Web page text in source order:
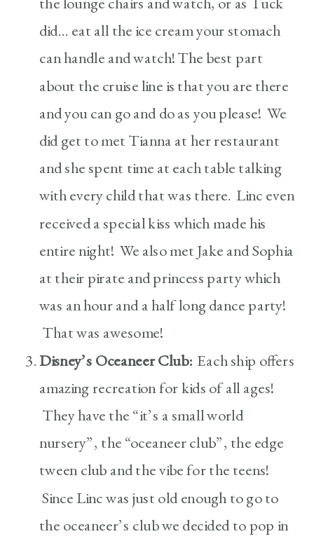
did… eat all the ice cream your stomach
can handle and watch! The best part
about the cruise line is that you are there
and you can go and do as you please! We
did get to met Tianna at her restaurant
and she spent time at each table talking
with every child that was there. Linc even
received a special kiss which made his
entire night! We also met Jake and Sophia
at their pirate and princess party which
was an hour and a half long dance party!
That was awesome!
Disney’s Oceaneer Club: Each ship offers
amazing recreation for kids of all ages!
They have the “it’s a small world
nursery”, the “oceaneer club”, the edge
tween club and the vibe for the teens!
Since Linc was just old enough to go to
the oceaneer’s club we decided to pop in